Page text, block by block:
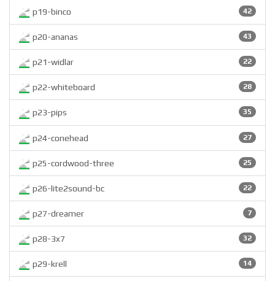
p19-binco 42
p20-ananas 43
p21-widlar 22
p22-whiteboard 28
p23-pips 35
p24-conehead 27
p25-cordwood-three 25
p26-lite2sound-bc 22
p27-dreamer 7
p28-3x7 32
p29-krell 14